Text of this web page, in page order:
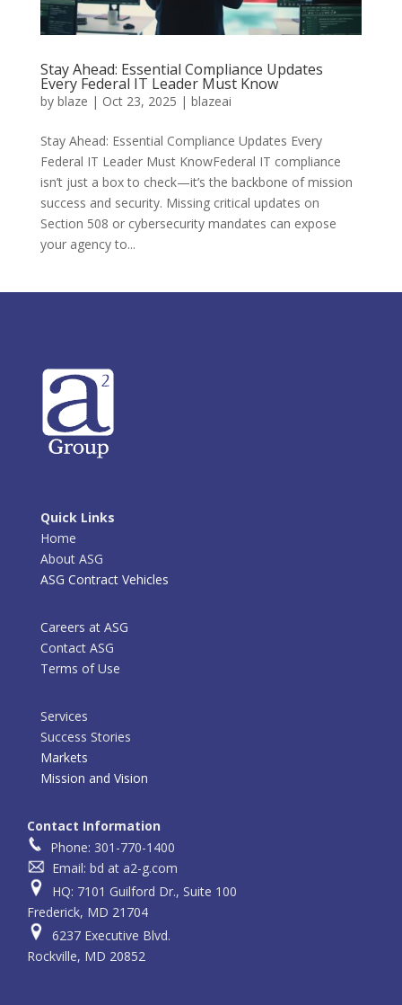
Stay Ahead: Essential Compliance Updates
Every Federal IT Leader Must Know
by blaze | Oct 23, 2025 | blazeai
Stay Ahead: Essential Compliance Updates Every
Federal IT Leader Must KnowFederal IT compliance
isn’t just a box to check—it’s the backbone of mission
success and security. Missing critical updates on
Section 508 or cybersecurity mandates can expose
your agency to...
Quick Links
Home
About ASG
ASG Contract Vehicles
Careers at ASG
Contact ASG
Terms of Use
Services
Success Stories
Markets
Mission and Vision
Contact Information
Phone: 301-770-1400
Email: bd at a2-g.com
HQ: 7101 Guilford Dr., Suite 100
Frederick, MD 21704
6237 Executive Blvd.
Rockville, MD 20852